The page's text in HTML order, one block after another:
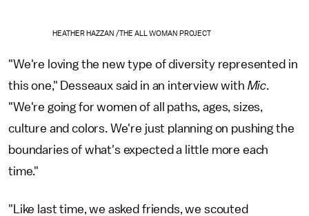
HEATHER HAZZAN /THE ALL WOMAN PROJECT
"We're loving the new type of diversity represented in
this one," Desseaux said in an interview with Mic
"We're going for women of all paths, ages, sizes,
culture and colors. We're just planning on pushing the
boundaries of what's expected a little more each
time."
"Like last time, we asked friends, we scouted